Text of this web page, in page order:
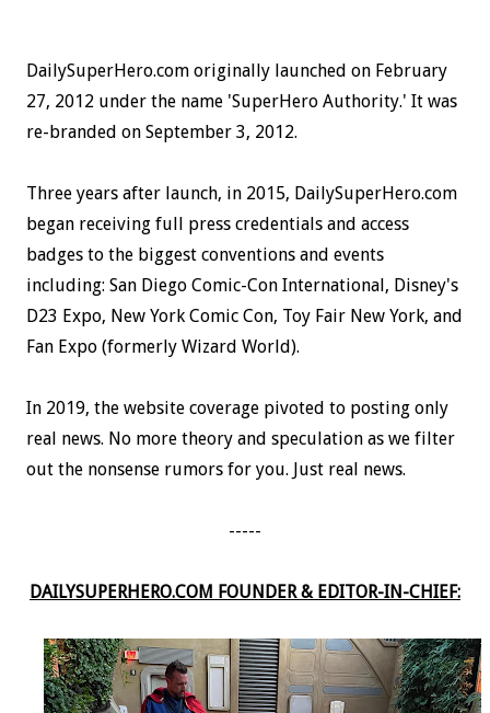
DailySuperHero.com originally launched on February
27, 2012 under the name 'SuperHero Authority.' It was
re-branded on September 3, 2012.
Three years after launch, in 2015, DailySuperHero.com
began receiving full press credentials and access
badges to the biggest conventions and events
including: San Diego Comic-Con International, Disney's
D23 Expo, New York Comic Con, Toy Fair New York, and
Fan Expo (formerly Wizard World).
In 2019, the website coverage pivoted to posting only
real news. No more theory and speculation as we filter
out the nonsense rumors for you. Just real news.
-----
DAILYSUPERHERO.COM FOUNDER & EDITOR-IN-CHIEF: